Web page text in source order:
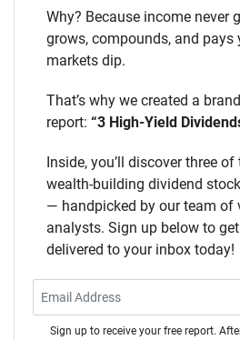
Why? Because income never
grows, compounds, and pays
markets dip.
That’s why we created a
report: “3 High-Yield
Inside, you’ll discover three
wealth-building dividend
— handpicked by our team of
analysts. Sign up below to
delivered to your inbox today!
Sign up to receive your free report.